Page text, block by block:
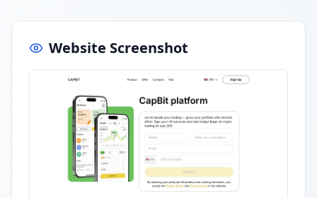
Website Screenshot